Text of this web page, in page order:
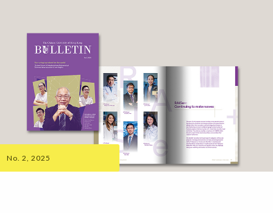
No. 2, 2025